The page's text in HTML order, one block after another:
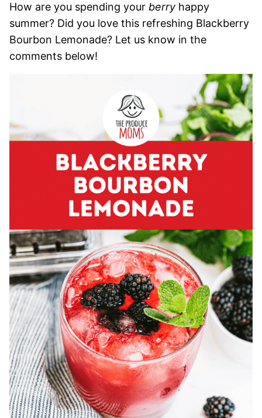
How are you spending your berry happy
summer? Did you love this refreshing Blackberry
Bourbon Lemonade? Let us know in the
comments below!